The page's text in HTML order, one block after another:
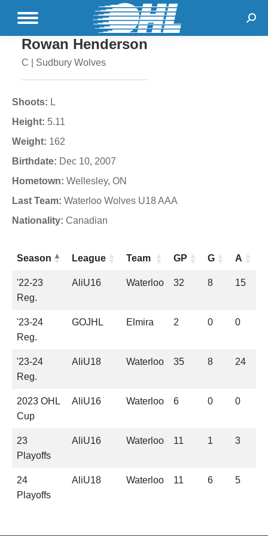
Rowan Henderson
C | Sudbury Wolves
Shoots: L
Height: 5.11
Weight: 162
Birthdate: Dec 10, 2007
Hometown: Wellesley, ON
Last Team: Waterloo Wolves U18 AAA
Nationality: Canadian
Season League Team GP G A
'22-23
Reg.
AliU16 Waterloo 32 8 15
'23-24
Reg.
GOJHL Elmira 2 0 0
'23-24
Reg.
AliU18 Waterloo 35 8 24
2023 OHL
Cup
AliU16 Waterloo 6 0 0
23
Playoffs
AliU16 Waterloo 11 1 3
24
Playoffs
AliU18 Waterloo 11 6 5